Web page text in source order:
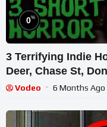
0%
3 Terrifying Indie
Deer, Chase St,
Vodeo 6 Months Ago